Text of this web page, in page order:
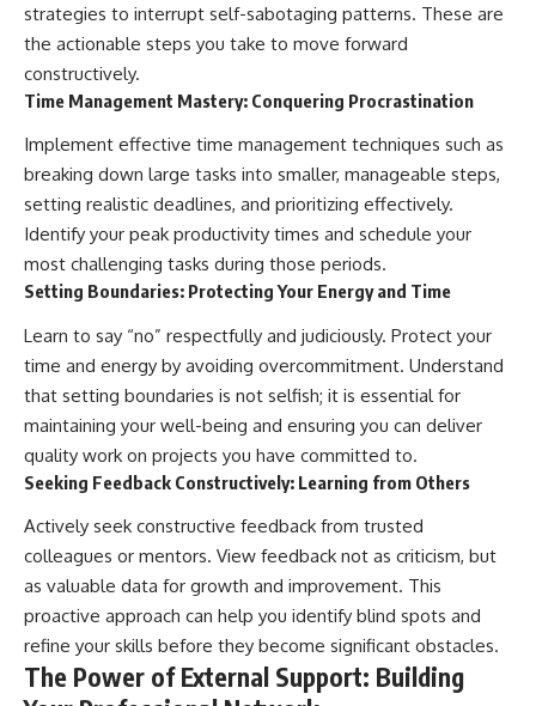
strategies to interrupt self-sabotaging patterns. These are
the actionable steps you take to move forward
constructively.
Time Management Mastery: Conquering Procrastination
Implement effective time management techniques such as
breaking down large tasks into smaller, manageable steps,
setting realistic deadlines, and prioritizing effectively.
Identify your peak productivity times and schedule your
most challenging tasks during those periods.
Setting Boundaries: Protecting Your Energy and Time
Learn to say “no” respectfully and judiciously. Protect your
time and energy by avoiding overcommitment. Understand
that setting boundaries is not selfish; it is essential for
maintaining your well-being and ensuring you can deliver
quality work on projects you have committed to.
Seeking Feedback Constructively: Learning from Others
Actively seek constructive feedback from trusted
colleagues or mentors. View feedback not as criticism, but
as valuable data for growth and improvement. This
proactive approach can help you identify blind spots and
refine your skills before they become significant obstacles.
The Power of External Support: Building